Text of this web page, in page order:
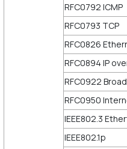
RFC0792 ICMP
RFC0793 TCP
RFC0826
RFC0894 IP
RFC0922
RFC0950
IEEE802.3
IEEE802.1p